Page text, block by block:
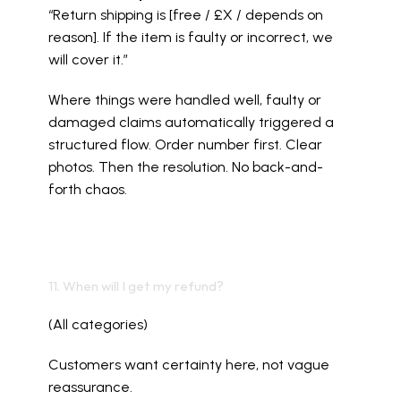
“Return shipping is [free / £X / depends on
reason]. If the item is faulty or incorrect, we
will cover it.”
Where things were handled well, faulty or
damaged claims automatically triggered a
structured flow. Order number first. Clear
photos. Then the resolution. No back-and-
forth chaos.
11. When will I get my refund?
(All categories)
Customers want certainty here, not vague
reassurance.